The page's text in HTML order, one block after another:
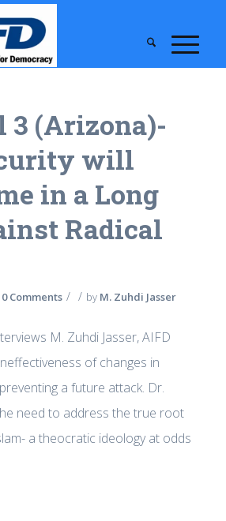
3 (Arizona)-
will
in a Long
Radical
0 Comments / / by M. Zuhdi Jasser
M. Zuhdi Jasser, AIFD
of changes in
a future attack. Dr.
need to address the true root
a theocratic ideology at odds